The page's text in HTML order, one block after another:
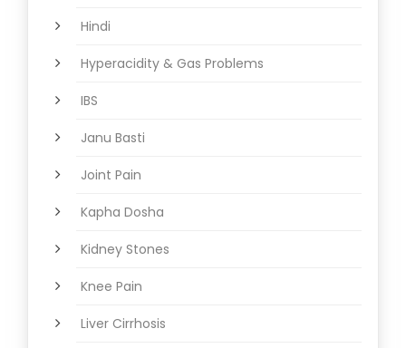
Hindi
Hyperacidity & Gas Problems
IBS
Janu Basti
Joint Pain
Kapha Dosha
Kidney Stones
Knee Pain
Liver Cirrhosis